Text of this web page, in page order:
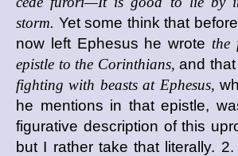
storm. Yet some think that
now left Ephesus he wrote the
epistle to the Corinthians, and that
fighting with beasts at Ephesus,
he mentions in that epistle,
figurative description of this
but I rather take that literally. 2.